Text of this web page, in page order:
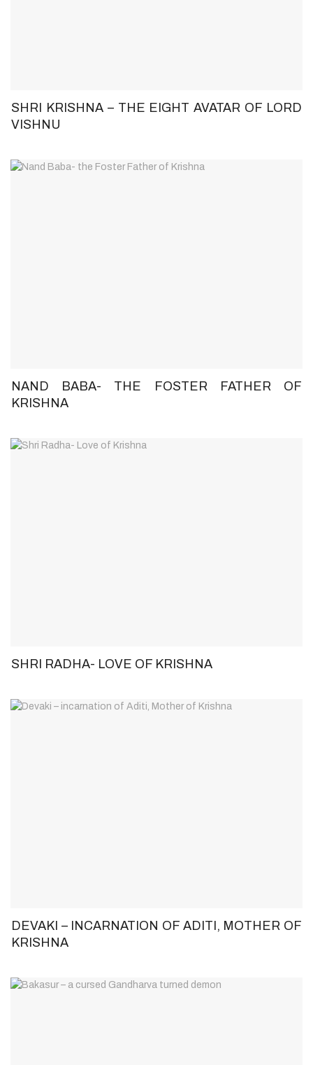
SHRI KRISHNA – THE EIGHT AVATAR OF LORD
VISHNU
NAND BABA- THE FOSTER FATHER OF
KRISHNA
SHRI RADHA- LOVE OF KRISHNA
DEVAKI – INCARNATION OF ADITI, MOTHER OF
KRISHNA